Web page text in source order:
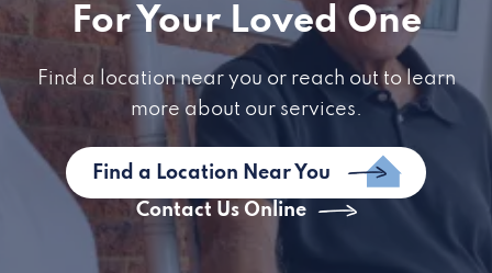
For Your Loved One
Find a location near you or reach out to learn
more about our services.
Find a Location Near You
Contact Us Online